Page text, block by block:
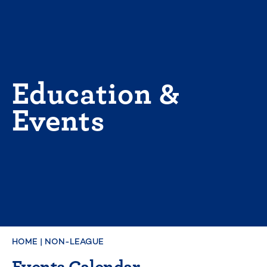
Education &
Events
HOME | NON-LEAGUE